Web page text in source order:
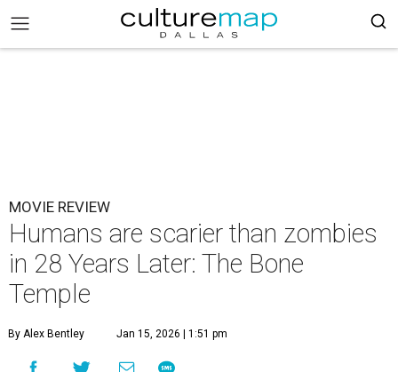
MOVIE REVIEW
Humans are scarier than zombies
in 28 Years Later: The Bone
Temple
By Alex Bentley Jan 15, 2026 | 1:51 pm